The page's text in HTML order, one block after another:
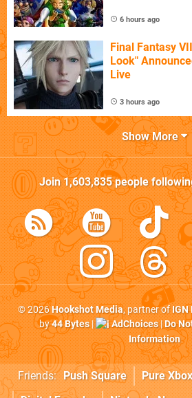
6 hours ago
Final Fantasy
Look"
Live
3 hours ago
Show More
Join1,603,835people
© 2026Hookshot Media, partner ofIGN
by44 Bytes| AdChoices|Do
Information
Friends: Push Square Pure Xbox